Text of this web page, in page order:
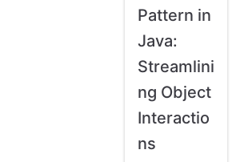
Pattern in
Java:
Streamlini
ng Object
Interactio
ns